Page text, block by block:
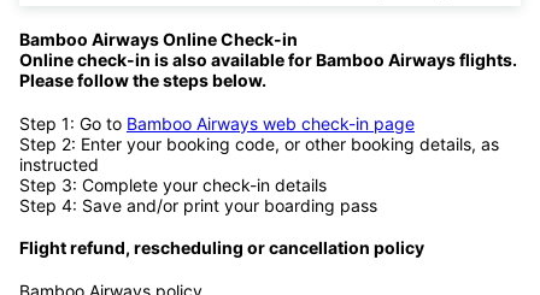
Bamboo Airways Online Check-in
Online check-in is also available forBamboo Airways flights.
Please follow the steps below.
Step 1: Go to Bamboo Airways web check-in page
Step 2: Enter your booking code, or other booking details, as
instructed
Step 3: Complete your check-in details
Step 4: Save and/or print your boarding pass
Flight refund, rescheduling or cancellation policy
Bamboo Airways policy